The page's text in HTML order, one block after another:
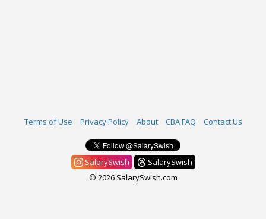
Terms of Use Privacy Policy About CBA FAQ Contact Us
SalarySwish
SalarySwish
© 2026 SalarySwish.com